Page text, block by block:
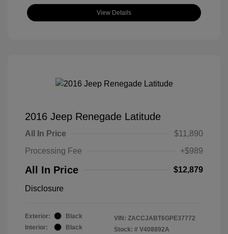
View Details
2016 Jeep Renegade Latitude
All In Price
$11,890
Processing Fee
+$989
All In Price $12,879
Disclosure
Exterior:
Black
Interior:
Black
VIN: ZACCJABT6GPE37772
Stock: # V408892A